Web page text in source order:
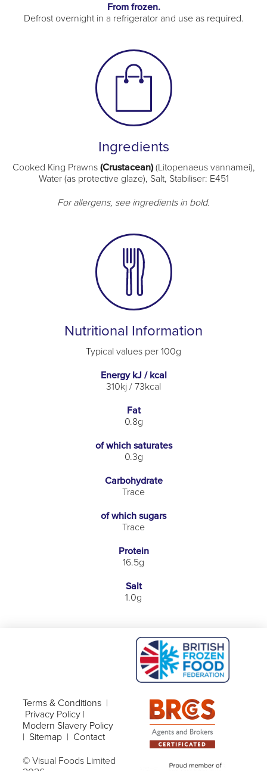
From frozen.
Defrost overnight in a refrigerator and use as required.
Ingredients
Cooked King Prawns (Crustacean)(Litopenaeus vannamei),
Water (as protective glaze), Salt, Stabiliser: E451
For allergens, see ingredients in bold.
Nutritional Information
Typical values per 100g
Energy kJ / kcal
310kj / 73kcal
Fat
0.8g
of which saturates
0.3g
Carbohydrate
Trace
of which sugars
Trace
Protein
16.5g
Salt
1.0g
Terms & Conditions |
Privacy Policy |
Modern Slavery Policy
| Sitemap | Contact
© Visual Foods Limited